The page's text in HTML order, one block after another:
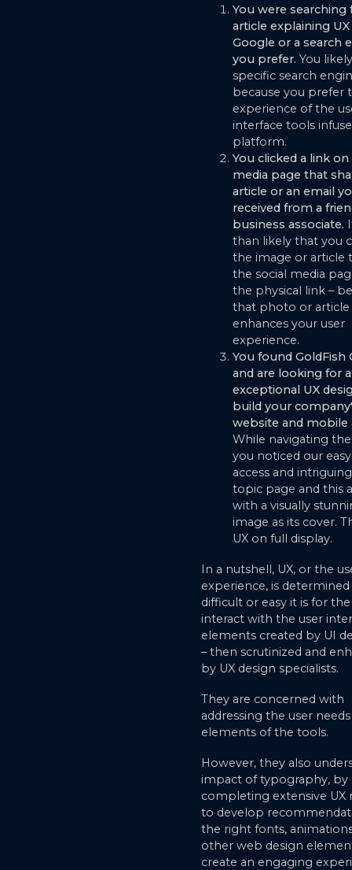
You were searching
article explaining
Google or a search
you prefer. You
specific search
because you prefer
experience of the
interface tools
platform.
You clicked a link on
media page that
article or an email
received from a
business associate.
than likely that you
the image or article
the social media
the physical link –
that photo or article
enhances your user
experience.
You found GoldFish
and are looking for
exceptional UX
build your
website and mobile
While navigating
you noticed our
access and
topic page and this
with a visually
image as its cover.
UX on full display.
In a nutshell, UX, or the
experience, is
difficult or easy it is for
interact with the user
elements created by UI
– then scrutinized and
by UX design specialists.
They are concerned with
addressing the user needs
elements of the tools.
However, they also
impact of typography, by
completing extensive UX
to develop
the right fonts,
other web design
create an engaging